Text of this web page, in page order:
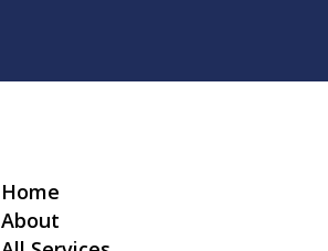
Home
About